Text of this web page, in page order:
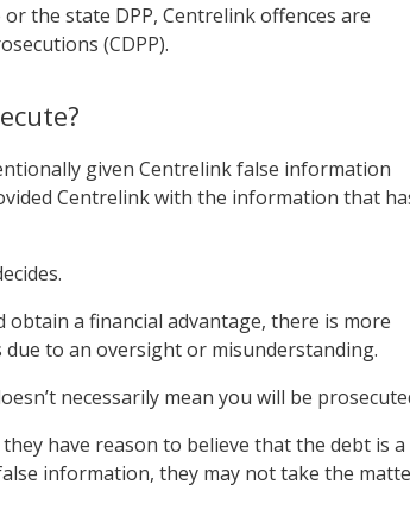
the state DPP, Centrelink offences are
(CDPP).
given Centrelink false information
Centrelink with the information that
a financial advantage, there is more
to an oversight or misunderstanding.
necessarily mean you will be
have reason to believe that the debt is a
information, they may not take the